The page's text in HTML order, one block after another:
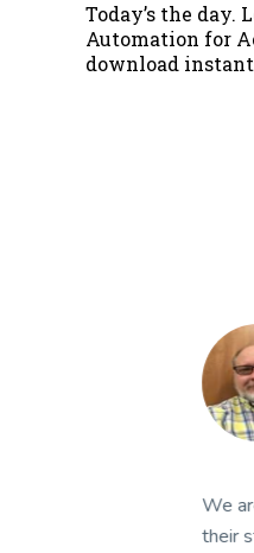
Today’s the
Automation for
download
Jim
We are very
their staff in the